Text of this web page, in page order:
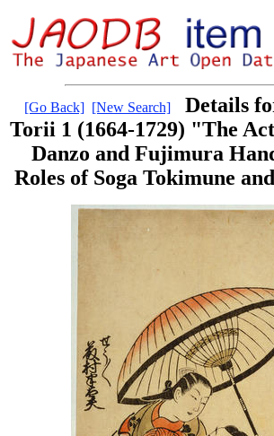
[Go Back] [New Search]
Details
Torii 1 (1664-1729) "The
Danzo and Fujimura
Roles of Soga Tokimune